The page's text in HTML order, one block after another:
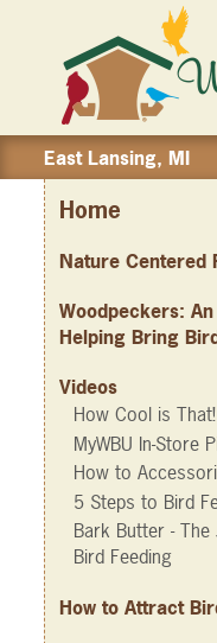
East Lansing, MI
Home
Nature Centered
Woodpeckers:
Helping Bring
Videos
How Cool is
MyWBU In-Store
How to
5 Steps to Bird
Bark Butter -
Bird Feeding
How to Attract